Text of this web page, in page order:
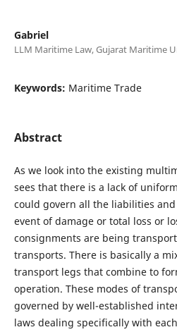
Gabriel
LLM Maritime Law, Gujarat Maritime
Keywords: Maritime Trade
Abstract
As we look into the existing
sees that there is a lack of
could govern all the liabilities
event of damage or total loss or
consignments are being
transports. There is basically a
transport legs that combine to
operation. These modes of
governed by well-established
laws dealing specifically with